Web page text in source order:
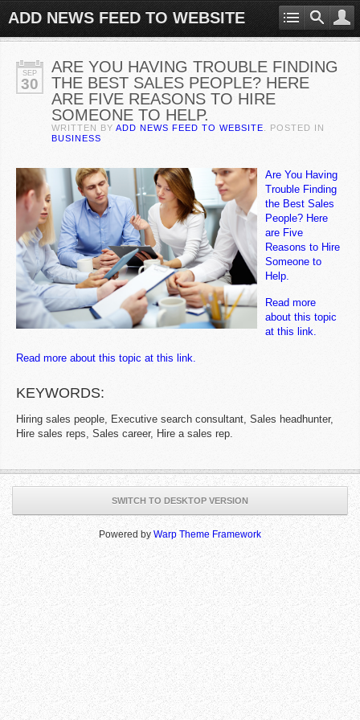
ADD NEWS FEED TO WEBSITE
SEP
30
ARE YOU HAVING TROUBLE FINDING
THE BEST SALES PEOPLE? HERE
ARE FIVE REASONS TO HIRE
SOMEONE TO HELP.
WRITTEN BY ADD NEWS FEED TO WEBSITE . POSTED IN
BUSINESS
Are You Having
Trouble Finding
the Best Sales
People? Here
are Five
Reasons to Hire
Someone to
Help.
Read more
about this topic
at this link.
Read more about this topic at this link.
KEYWORDS:
Hiring sales people, Executive search consultant, Sales headhunter,
Hire sales reps, Sales career, Hire a sales rep.
SWITCH TO DESKTOP VERSION
Powered by Warp Theme Framework